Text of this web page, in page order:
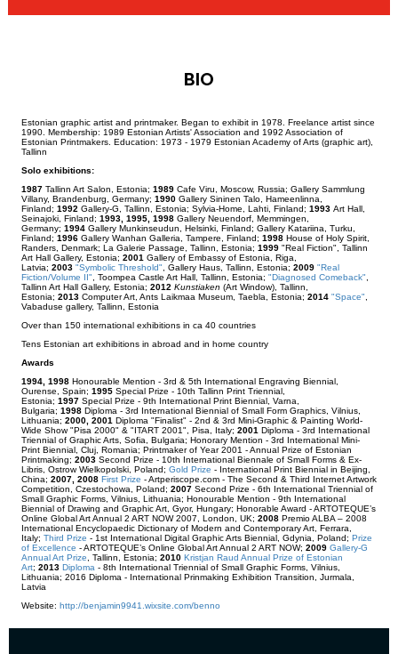
BIO
Estonian graphic artist and printmaker. Began to exhibit in 1978. Freelance artist since
1990. Membership: 1989 Estonian Artists' Association and 1992 Association of
Estonian Printmakers. Education: 1973 - 1979 Estonian Academy of Arts (graphic art),
Tallinn
Solo exhibitions:
1987 Tallinn Art Salon, Estonia; 1989 Cafe Viru, Moscow, Russia; Gallery Sammlung
Villany, Brandenburg, Germany; 1990 Gallery Sininen Talo, Hameenlinna,
Finland; 1992 Gallery-G, Tallinn, Estonia; Sylvia-Home, Lahti, Finland; 1993 Art Hall,
Seinajoki, Finland; 1993, 1995, 1998 Gallery Neuendorf, Memmingen,
Germany; 1994 Gallery Munkinseudun, Helsinki, Finland; Gallery Katariina, Turku,
Finland; 1996 Gallery Wanhan Galleria, Tampere, Finland; 1998 House of Holy Spirit,
Randers, Denmark; La Galerie Passage, Tallinn, Estonia; 1999 "Real Fiction", Tallinn
Art Hall Gallery, Estonia; 2001 Gallery of Embassy of Estonia, Riga,
Latvia; 2003 "Symbolic Threshold" , Gallery Haus, Tallinn, Estonia; 2009 "Real
Fiction/Volume II" , Toompea Castle Art Hall, Tallinn, Estonia; "Diagnosed Comeback"
Tallinn Art Hall Gallery, Estonia; 2012 Kunstiaken (Art Window), Tallinn,
Estonia; 2013 Computer Art, Ants Laikmaa Museum, Taebla, Estonia; 2014 "Space"
Vabaduse gallery, Tallinn, Estonia
Over than 150 international exhibitions in ca 40 countries
Tens Estonian art exhibitions in abroad and in home country
Awards
1994, 1998 Honourable Mention - 3rd & 5th International Engraving Biennial,
Ourense, Spain; 1995 Special Prize - 10th Tallinn Print Triennial,
Estonia; 1997 Special Prize - 9th International Print Biennial, Varna,
Bulgaria; 1998 Diploma - 3rd International Biennial of Small Form Graphics, Vilnius,
Lithuania; 2000, 2001 Diploma "Finalist" - 2nd & 3rd Mini-Graphic & Painting World-
Wide Show "Pisa 2000" & "ITART 2001", Pisa, Italy; 2001 Diploma - 3rd International
Triennial of Graphic Arts, Sofia, Bulgaria; Honorary Mention - 3rd International Mini-
Print Biennial, Cluj, Romania; Printmaker of Year 2001 - Annual Prize of Estonian
Printmaking; 2003 Second Prize - 10th International Biennale of Small Forms & Ex-
Libris, Ostrow Wielkopolski, Poland; Gold Prize - International Print Biennial in Beijing,
China; 2007, 2008 First Prize - Artperiscope.com - The Second & Third Internet Artwork
Competition, Czestochowa, Poland; 2007 Second Prize - 6th International Triennial of
Small Graphic Forms, Vilnius, Lithuania; Honourable Mention - 9th International
Biennial of Drawing and Graphic Art, Gyor, Hungary; Honorable Award - ARTOTEQUE’s
Online Global Art Annual 2 ART NOW 2007, London, UK; 2008 Premio ALBA – 2008
International Encyclopaedic Dictionary of Modern and Contemporary Art, Ferrara,
Italy; Third Prize - 1st International Digital Graphic Arts Biennial, Gdynia, Poland; Prize
of Excellence - ARTOTEQUE’s Online Global Art Annual 2 ART NOW; 2009 Gallery-G
Annual Art Prize
Tallinn, Estonia; 2010 Kristjan Raud Annual Prize of Estonian
Art; 2013 Diploma - 8th International Triennial of Small Graphic Forms, Vilnius,
Lithuania; 2016 Diploma - International Prinmaking Exhibition Transition, Jurmala,
Latvia
Website: http://benjamin9941.wixsite.com/benno